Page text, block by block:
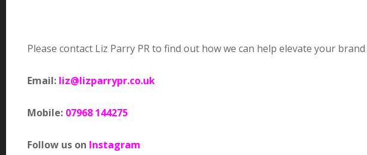
Please contact Liz Parry PR to find out how we can help elevate your
Email: liz@lizparrypr.co.uk
Mobile: 07968 144275
Follow us on Instagram